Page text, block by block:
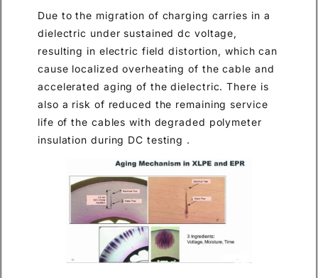
Due to the migration of charging carries in a
dielectric under sustained dc voltage,
resulting in electric field distortion, which can
cause localized overheating of the cable and
accelerated aging of the dielectric. There is
also a risk of reduced the remaining service
life of the cables with degraded polymeter
insulation during DC testing .